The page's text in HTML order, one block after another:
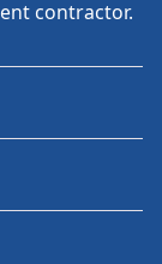
contractor.